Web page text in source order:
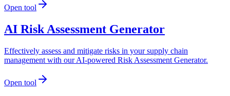
Open tool
AI Risk Assessment Generator
Effectively assess and mitigate risks in your supply chain
management with our AI-powered Risk Assessment Generator.
Open tool